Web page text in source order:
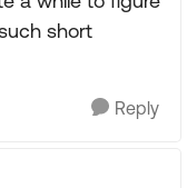
short
Reply